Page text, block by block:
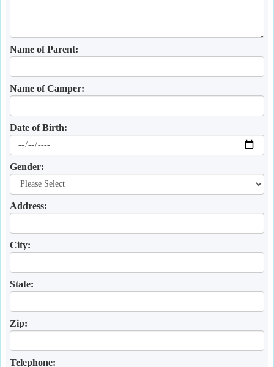
Name of Parent:
Name of Camper:
Date of Birth:
Gender:
Address:
City:
State:
Zip:
Telephone: